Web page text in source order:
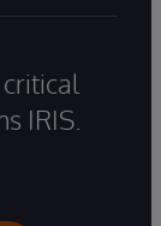
IRIS.